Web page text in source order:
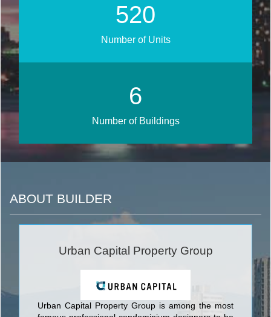
626
Number of Units
7
Number of Buildings
ABOUT BUILDER
Urban Capital Property Group
Urban Capital Property Group is among the most